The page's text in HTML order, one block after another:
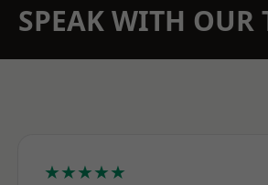
SPEAK WITH OUR
★★★★★